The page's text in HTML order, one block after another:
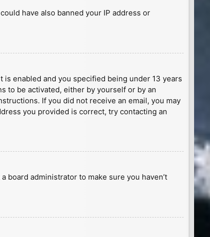
have also banned your IP address or
enabled and you specified being under 13 years
to be activated, either by yourself or by an
If you did not receive an email, you may
you provided is correct, try contacting an
board administrator to make sure you haven’t